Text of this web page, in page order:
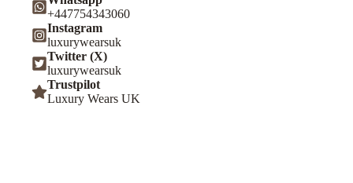
+447754343060
Instagram
luxurywearsuk
Twitter (X)
luxurywearsuk
Trustpilot
Luxury Wears UK